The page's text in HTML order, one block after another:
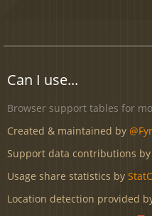
Can I use...
Browser support tables for
Created & maintained by
Support data contributions
Usage share statistics by
Location detection provided